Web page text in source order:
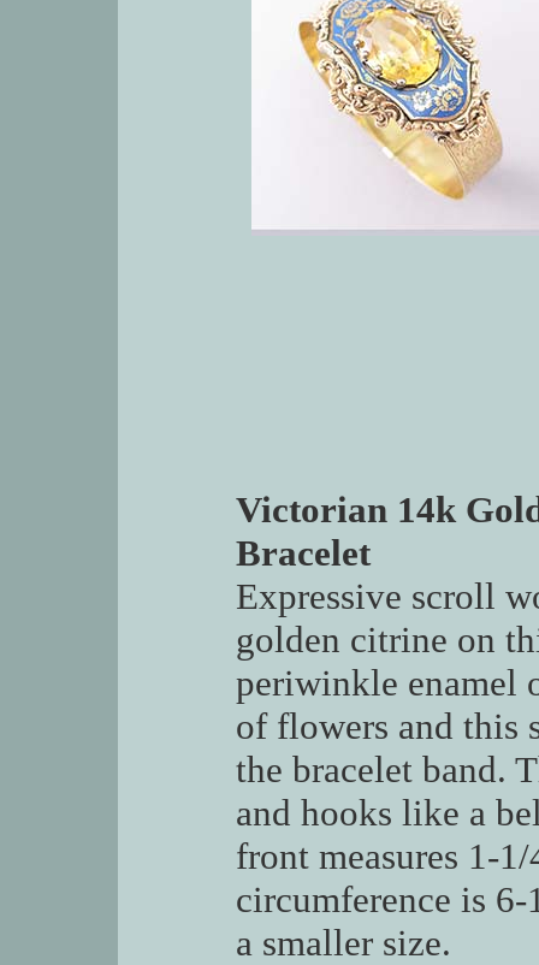
Victorian 14k
Bracelet
Expressive scroll
golden citrine on
periwinkle enamel
of flowers and this
the bracelet band.
and hooks like a
front measures 1-
circumference is
a smaller size.